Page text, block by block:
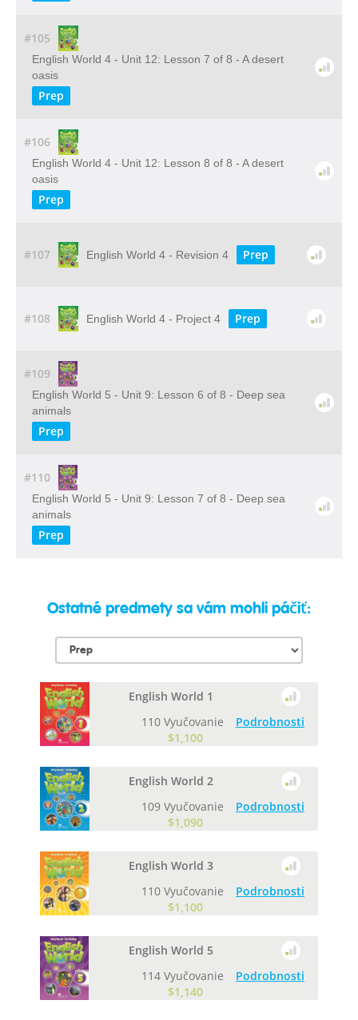
#105
English World 4 - Unit 12: Lesson 7 of 8 - A desert
oasis
Prep
#106
English World 4 - Unit 12: Lesson 8 of 8 - A desert
oasis
Prep
#107 English World 4 - Revision 4 Prep
#108 English World 4 - Project 4 Prep
#109
English World 5 - Unit 9: Lesson 6 of 8 - Deep sea
animals
Prep
#110
English World 5 - Unit 9: Lesson 7 of 8 - Deep sea
animals
Prep
Ostatné predmety sa vám mohli páčiť:
English World 1
110 Vyučovanie
$1,100
Podrobnosti
English World 2
109 Vyučovanie
$1,090
Podrobnosti
English World 3
110 Vyučovanie
$1,100
Podrobnosti
English World 5
114 Vyučovanie
$1,140
Podrobnosti